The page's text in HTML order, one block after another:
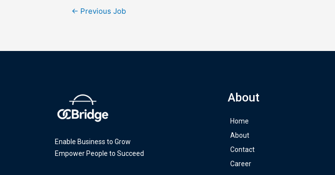
← Previous Job
Enable Business to Grow
Empower People to Succeed
About
Home
About
Contact
Career